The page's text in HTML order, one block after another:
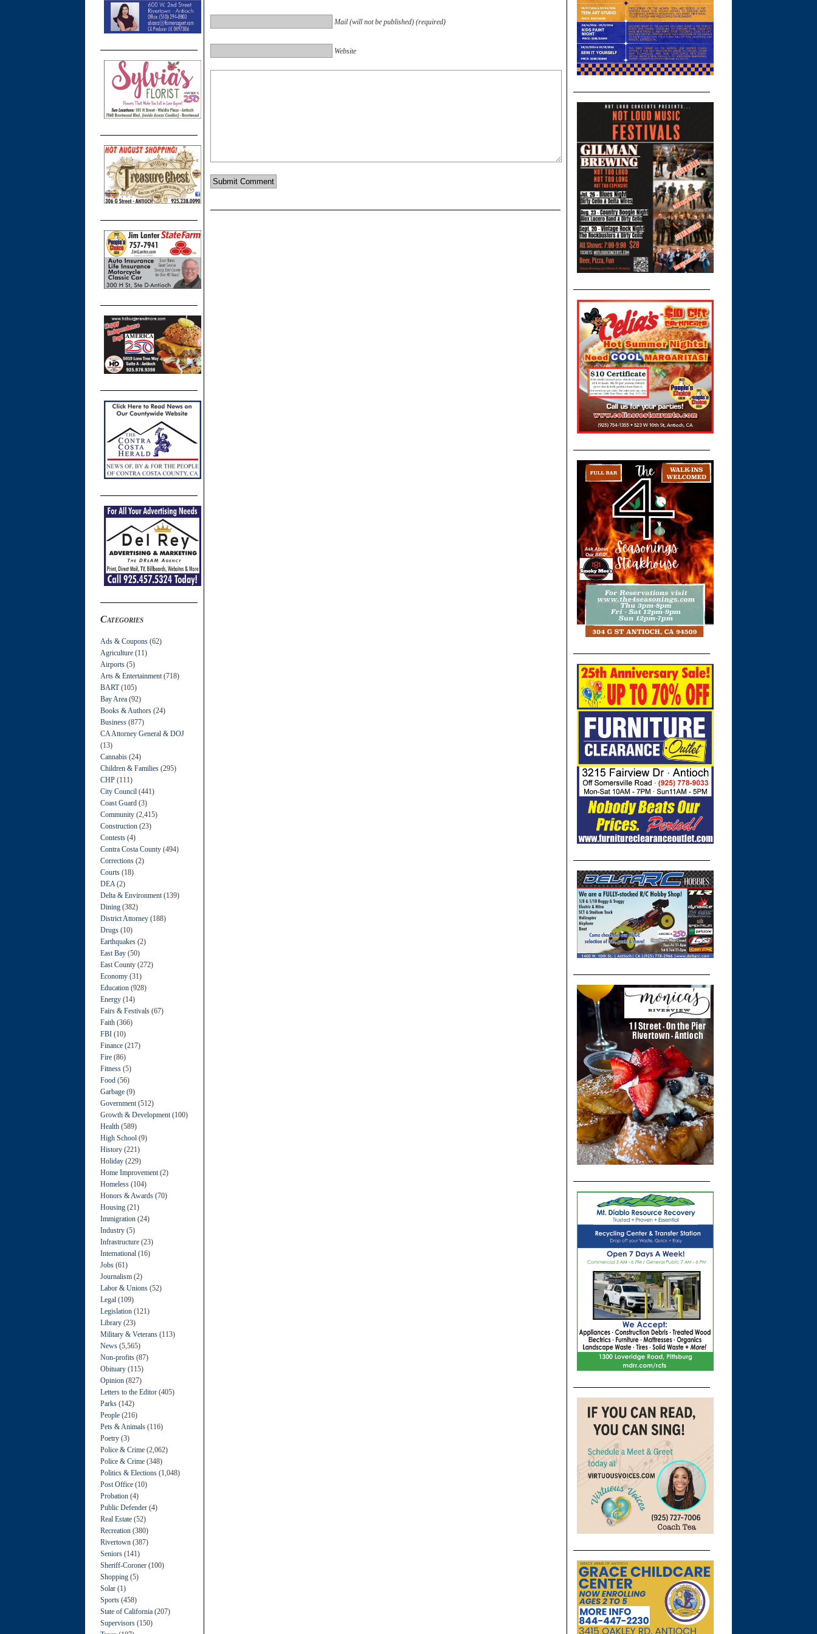
Categories
Ads & Coupons (62)
Agriculture (11)
Airports (5)
Arts & Entertainment (718)
BART(105)
Bay Area (92)
Books & Authors (24)
Business (877)
CA Attorney General & DOJ
(13)
Cannabis (24)
Children & Families (295)
CHP (111)
City Council (441)
Coast Guard (3)
Community (2,415)
Construction (23)
Contests (4)
Contra Costa County (494)
Corrections (2)
Courts (18)
DEA (2)
Delta & Environment (139)
Dining (382)
District Attorney (188)
Drugs (10)
Earthquakes (2)
East Bay (50)
East County (272)
Economy (31)
Education (928)
Energy (14)
Fairs & Festivals (67)
Faith (366)
FBI (10)
Finance (217)
Fire (86)
Fitness (5)
Food (56)
Garbage (9)
Government (512)
Growth & Development (100)
Health (589)
High School (9)
History (221)
Holiday (229)
Home Improvement (2)
Homeless (104)
Honors & Awards (70)
Housing (21)
Immigration (24)
Industry (5)
Infrastructure (23)
International (16)
Jobs (61)
Journalism (2)
Labor & Unions (52)
Legal (109)
Legislation (121)
Library (23)
Military & Veterans (113)
News (5,565)
Non-profits (87)
Obituary (115)
Opinion (827)
Letters to the Editor (405)
Parks (142)
People (216)
Pets & Animals (116)
Poetry (3)
Police & Crime (2,062)
Police & Crime (348)
Politics & Elections (1,048)
Post Office (10)
Probation (4)
Public Defender (4)
Real Estate (52)
Recreation (380)
Rivertown (387)
Seniors (141)
Sheriff-Coroner (100)
Shopping (5)
Solar (1)
Sports (458)
State of California (207)
Supervisors (150)
Mail (will not be published) (required)
Website